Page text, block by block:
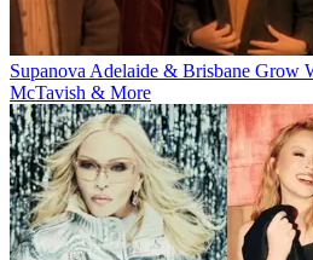
Supanova Adelaide & Brisbane Grow
McTavish & More